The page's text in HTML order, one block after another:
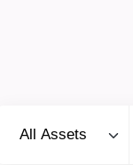
All Assets